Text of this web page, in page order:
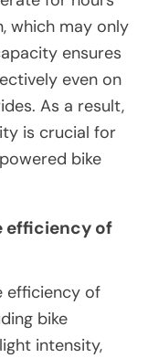
which may only
ensures
even on
As a result,
is crucial for
bike
efficiency of
efficiency of
bike
intensity,